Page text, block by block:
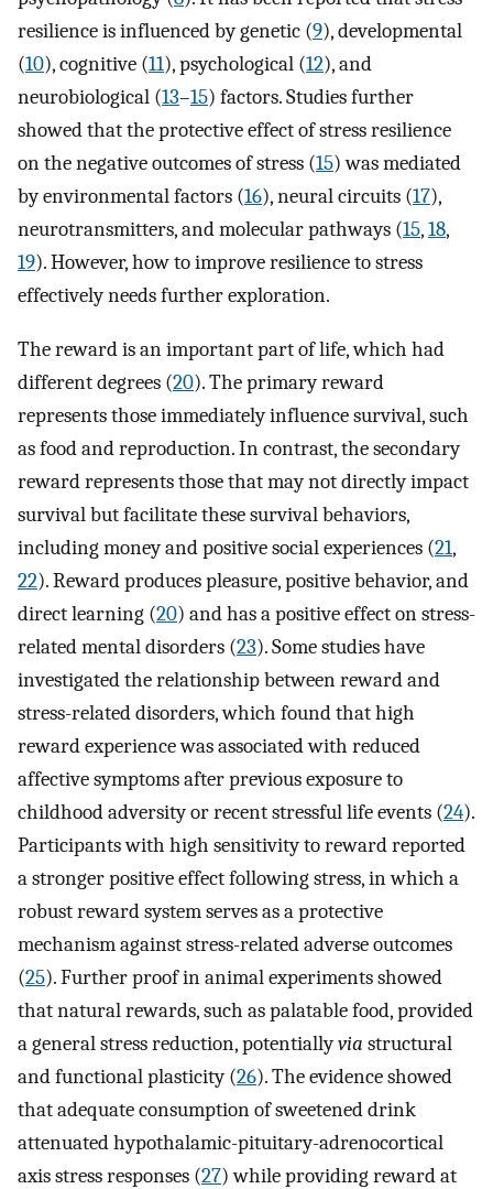
resilience is influenced by genetic (9), developmental
(10), cognitive (11), psychological (12), and
neurobiological (13–15) factors. Studies further
showed that the protective effect of stress resilience
on the negative outcomes of stress (15) was mediated
by environmental factors (16), neural circuits (17),
neurotransmitters, and molecular pathways (15,18,
19). However, how to improve resilience to stress
effectively needs further exploration.
The reward is an important part of life, which had
different degrees (20). The primary reward
represents those immediately influence survival, such
as food and reproduction. In contrast, the secondary
reward represents those that may not directly impact
survival but facilitate these survival behaviors,
including money and positive social experiences (21,
22). Reward produces pleasure, positive behavior, and
direct learning (20) and has a positive effect on stress-
related mental disorders (23). Some studies have
investigated the relationship between reward and
stress-related disorders, which found that high
reward experience was associated with reduced
affective symptoms after previous exposure to
childhood adversity or recent stressful life events (24).
Participants with high sensitivity to reward reported
a stronger positive effect following stress, in which a
robust reward system serves as a protective
mechanism against stress-related adverse outcomes
(25). Further proof in animal experiments showed
that natural rewards, such as palatable food, provided
a general stress reduction, potentiallyvia structural
and functional plasticity (26). The evidence showed
that adequate consumption of sweetened drink
attenuated hypothalamic-pituitary-adrenocortical
axis stress responses (27) while providing reward at